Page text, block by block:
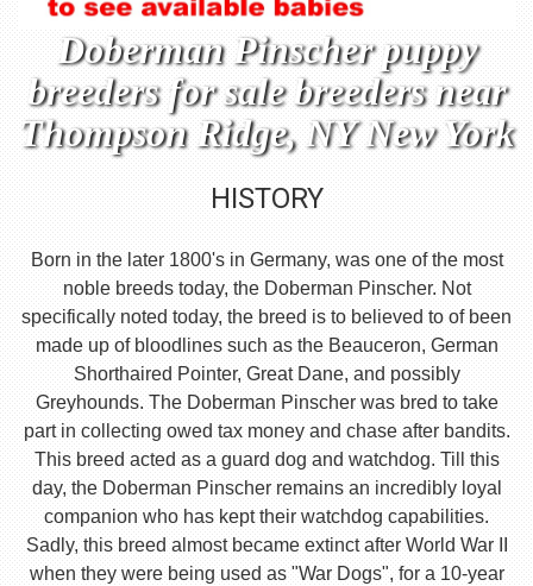
Doberman Pinscher puppy
breeders for sale breeders near
Thompson Ridge, NY New York
HISTORY
Born in the later 1800's in Germany, was one of the most
noble breeds today, the Doberman Pinscher. Not
specifically noted today, the breed is to believed to of been
made up of bloodlines such as the Beauceron, German
Shorthaired Pointer, Great Dane, and possibly
Greyhounds. The Doberman Pinscher was bred to take
part in collecting owed tax money and chase after bandits.
This breed acted as a guard dog and watchdog. Till this
day, the Doberman Pinscher remains an incredibly loyal
companion who has kept their watchdog capabilities.
Sadly, this breed almost became extinct after World War II
when they were being used as "War Dogs", for a 10-year